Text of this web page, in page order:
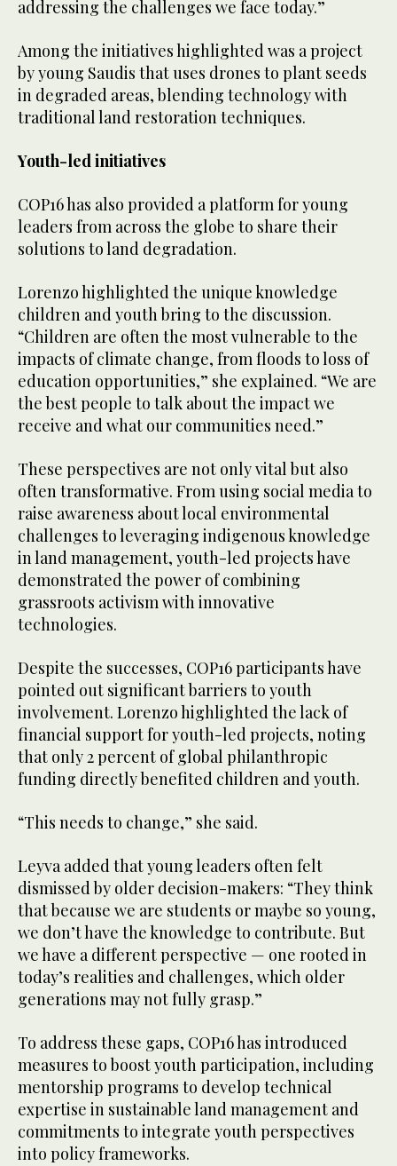
addressing the challenges we face today.”
Among the initiatives highlighted was a project
by young Saudis that uses drones to plant seeds
in degraded areas, blending technology with
traditional land restoration techniques.
Youth-led initiatives
COP16 has also provided a platform for young
leaders from across the globe to share their
solutions to land degradation.
Lorenzo highlighted the unique knowledge
children and youth bring to the discussion.
“Children are often the most vulnerable to the
impacts of climate change, from floods to loss of
education opportunities,” she explained. “We are
the best people to talk about the impact we
receive and what our communities need.”
These perspectives are not only vital but also
often transformative. From using social media to
raise awareness about local environmental
challenges to leveraging indigenous knowledge
in land management, youth-led projects have
demonstrated the power of combining
grassroots activism with innovative
technologies.
Despite the successes, COP16 participants have
pointed out significant barriers to youth
involvement. Lorenzo highlighted the lack of
financial support for youth-led projects, noting
that only 2 percent of global philanthropic
funding directly benefited children and youth.
“This needs to change,” she said.
Leyva added that young leaders often felt
dismissed by older decision-makers: “They think
that because we are students or maybe so young,
we don’t have the knowledge to contribute. But
we have a different perspective — one rooted in
today’s realities and challenges, which older
generations may not fully grasp.”
To address these gaps, COP16 has introduced
measures to boost youth participation, including
mentorship programs to develop technical
expertise in sustainable land management and
commitments to integrate youth perspectives
into policy frameworks.